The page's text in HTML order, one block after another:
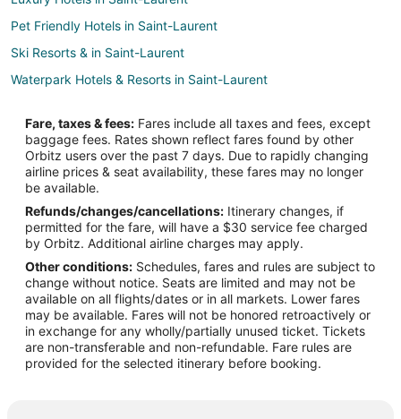
Pet Friendly Hotels in Saint-Laurent
Ski Resorts & in Saint-Laurent
Waterpark Hotels & Resorts in Saint-Laurent
Condo Rentals in Dorval Pine Beach Station
Condo Rentals in Montreal LaSalle Station
Hotels near Pierre Elliott Trudeau Intl.
Chalets in L'Île-Dorval
Cottages in L'Île-Dorval
L'île-Dorval Hotels
Apartments in Pointe-Claire Cedar Park Station
Hotels near Bombardier Aerospace
Hotels near CAE
Apartments in Côte Saint-Luc
Fare, taxes & fees: Fares include all taxes and fees, except
baggage fees. Rates shown reflect fares found by other
Orbitz users over the past 7 days. Due to rapidly changing
airline prices & seat availability, these fares may no longer
be available.
Refunds/changes/cancellations: Itinerary changes, if
permitted for the fare, will have a $30 service fee charged
by Orbitz. Additional airline charges may apply.
Other conditions: Schedules, fares and rules are subject to
change without notice. Seats are limited and may not be
available on all flights/dates or in all markets. Lower fares
may be available. Fares will not be honored retroactively or
in exchange for any wholly/partially unused ticket. Tickets
are non-transferable and non-refundable. Fare rules are
provided for the selected itinerary before booking.